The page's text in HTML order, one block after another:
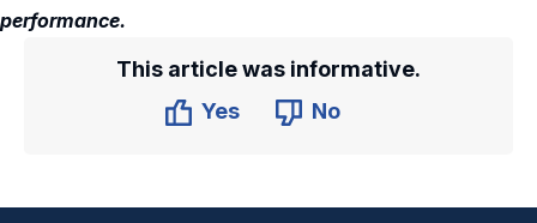
performance.
This article was informative.
Yes
No